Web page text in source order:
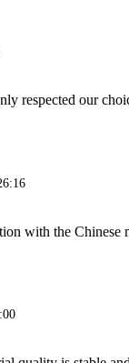
respected our
with the